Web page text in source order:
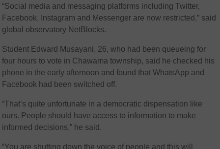
“Social media and messaging platforms including Twitter,
Facebook, Instagram and Messenger are now restricted,” said
global observatory NetBlocks.
Student Edward Musayani, 26, who had been queueing for
four hours to vote in Chawama township, said he checked his
phone in the early afternoon and found that WhatsApp and
Facebook had been switched off.
“That’s quite unfortunate in a democratic dispensation like
ours. People should have access to information to make
informed decisions,” he said.
“You are shutting down the voice of people and this will